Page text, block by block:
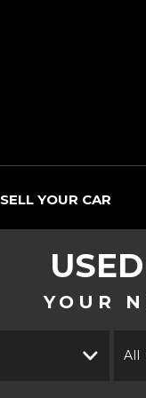
SELL YOUR CAR
USED
YOUR
All